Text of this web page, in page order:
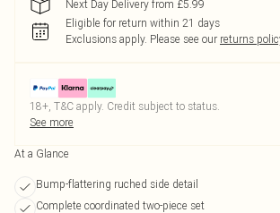
Next Day Delivery from £5.99
Eligible for return within 21 days
Exclusions apply. Please see our returns
18+, T&C apply. Credit subject to status.
See more
At a Glance
Bump-flattering ruched side detail
Complete coordinated two-piece set